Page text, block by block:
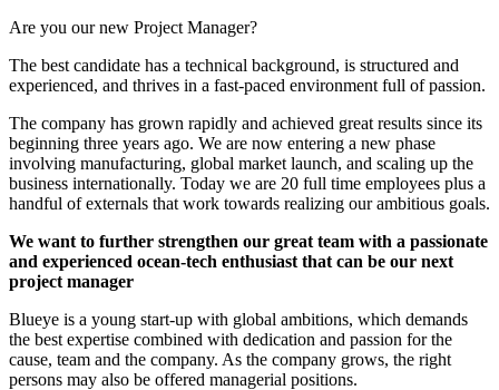
Are you our new Project Manager?
The best candidate has a technical background, is structured and
experienced, and thrives in a fast-paced environment full of passion.
The company has grown rapidly and achieved great results since its
beginning three years ago. We are now entering a new phase
involving manufacturing, global market launch, and scaling up the
business internationally. Today we are 20 full time employees plus a
handful of externals that work towards realizing our ambitious goals.
We want to further strengthen our great team with a passionate
and experienced ocean-tech enthusiast that can be our next
project manager
Blueye is a young start-up with global ambitions, which demands
the best expertise combined with dedication and passion for the
cause, team and the company. As the company grows, the right
persons may also be offered managerial positions.